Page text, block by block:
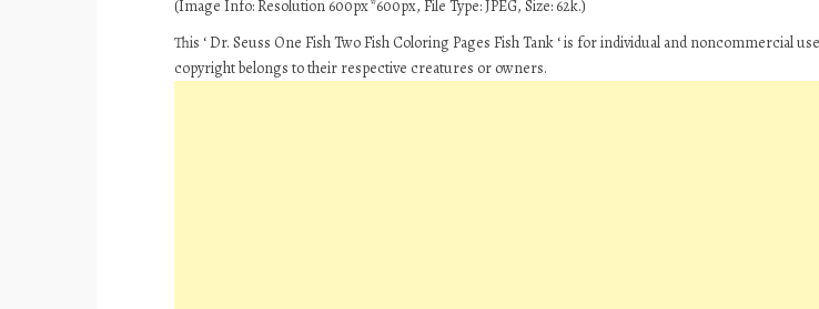
(Image Info: Resolution 600px*600px, File Type: JPEG, Size: 62k.)
This ‘ Dr. Seuss One Fish Two Fish Coloring Pages Fish Tank ‘ is for individual and noncommercial
copyright belongs to their respective creatures or owners.